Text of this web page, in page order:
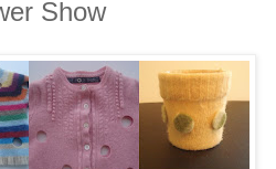
Show